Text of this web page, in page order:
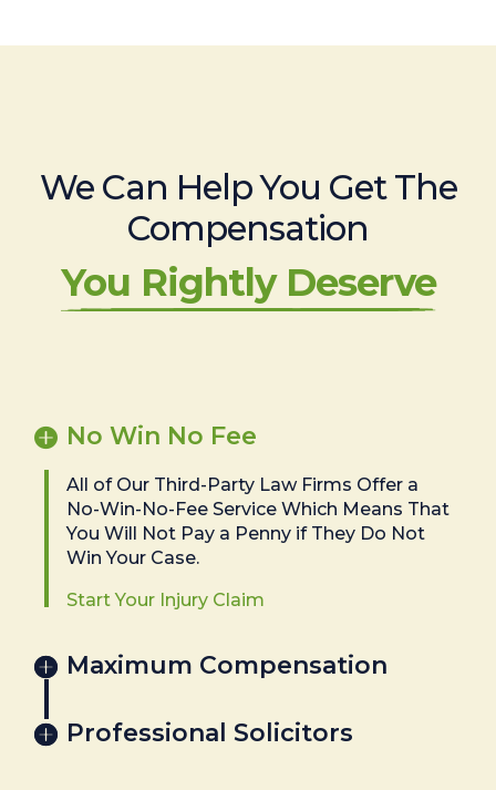
We Can Help You Get The
Compensation
You Rightly Deserve
No Win No Fee
All of Our Third-Party Law Firms Offer a
No-Win-No-Fee Service Which Means That
You Will Not Pay a Penny if They Do Not
Win Your Case.
Start Your Injury Claim
Maximum Compensation
Professional Solicitors